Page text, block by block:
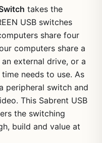
takes the
USB switches
share four
computers share a
external drive, or a
needs to use. As
peripheral switch and
This Sabrent USB
the switching
build and value at